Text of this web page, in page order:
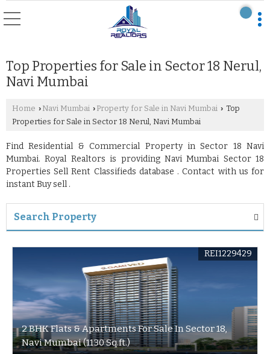
Top Properties for Sale in Sector 18 Nerul,
Navi Mumbai
Home › Navi Mumbai › Property for Sale in Navi Mumbai › Top
Properties for Sale in Sector 18 Nerul, Navi Mumbai
Find Residential & Commercial Property in Sector 18 Navi
Mumbai. Royal Realtors is providing Navi Mumbai Sector 18
Properties Sell Rent Classifieds database . Contact with us for
instant Buy sell .
Search Property
2 BHK Flats & Apartments For Sale In Sector 18,
Navi Mumbai (1130 Sq.ft.)
REI1229429